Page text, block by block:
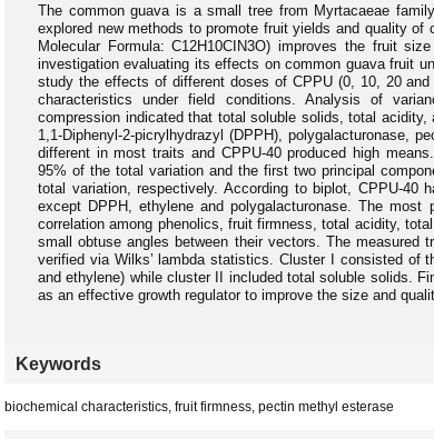
The common guava is a small tree from Myrtacaeae
explored new methods to promote fruit yields and quality of
Molecular Formula: C12H10CIN3O) improves the fruit
investigation evaluating its effects on common guava fruit
study the effects of different doses of CPPU (0, 10, 20
characteristics under field conditions. Analysis of
compression indicated that total soluble solids, total
1,1-Diphenyl-2-picrylhydrazyl (DPPH), polygalacturonase,
different in most traits and CPPU-40 produced high
95% of the total variation and the first two principal
total variation, respectively. According to biplot, CPPU-40
except DPPH, ethylene and polygalacturonase. The
correlation among phenolics, fruit firmness, total acidity,
small obtuse angles between their vectors. The measured
verified via Wilks’ lambda statistics. Cluster I consisted of
and ethylene) while cluster II included total soluble solids.
as an effective growth regulator to improve the size and
Keywords
biochemical characteristics, fruit firmness, pectin methyl esterase